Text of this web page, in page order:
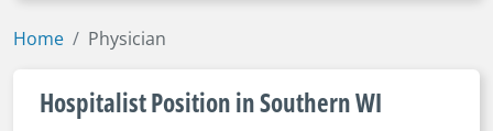
Home Physician
Hospitalist Position in Southern WI